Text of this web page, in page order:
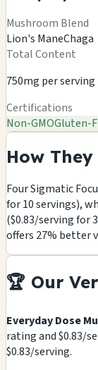
Mushroom Blend
Lion's ManeChaga
Total Content
750mg per serving
Certifications
Non-GMOGluten-
How
Four Sigmatic
for 10 servings),
($0.83/serving for
offers 27% better
🏆 Our
Everyday Dose
rating and $0.83/
$0.83/serving.